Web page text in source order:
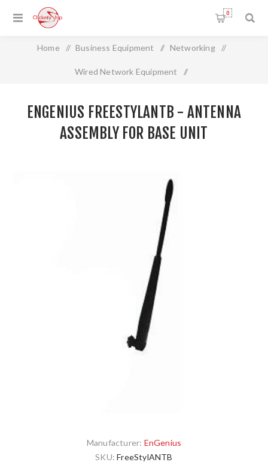
0
Home / Business Equipment / Networking /
Wired Network Equipment /
ENGENIUS FREESTYLANTB - ANTENNA
ASSEMBLY FOR BASE UNIT
Manufacturer: EnGenius
SKU: FreeStylANTB